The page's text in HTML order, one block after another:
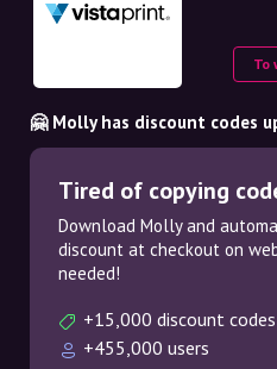
NL
To
🤗 Molly has discount codes
Tired of copying
Download Molly and
discount at checkout on
needed!
+15,000 discount codes
+455,000 users